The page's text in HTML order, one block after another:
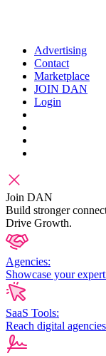
Advertising
Contact
Marketplace
JOIN DAN
Login
Join DAN
Build stronger
Drive Growth.
Agencies:
Showcase your
SaaS Tools:
Reach digital